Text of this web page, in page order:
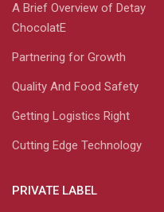
A Brief Overview of Detay
ChocolatE
Partnering for Growth
Quality And Food Safety
Getting Logistics Right
Cutting Edge Technology
PRIVATE LABEL